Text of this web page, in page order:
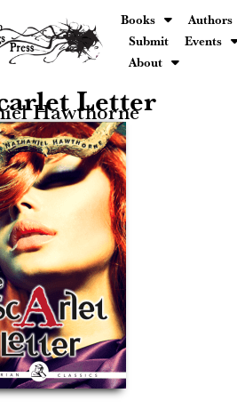
Books
Authors
Submit
Events
About
Letter
Hawthorne